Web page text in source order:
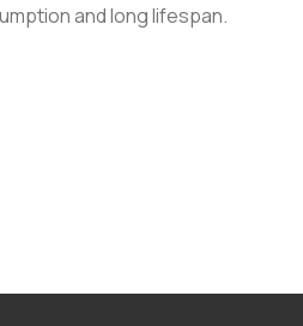
and long lifespan.